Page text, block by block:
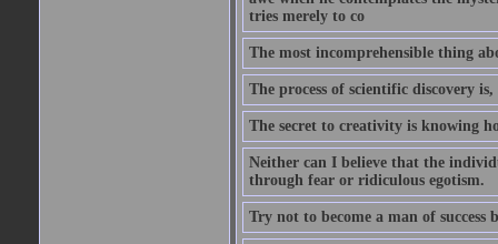
tries merely to co
The most incomprehensible thing
The process of scientific discovery
The secret to creativity is knowing
Neither can I believe that the
through fear or ridiculous egotism.
Try not to become a man of